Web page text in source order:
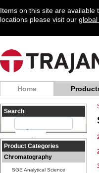
Items on this site are available
locations please visit our global
Home
Search
Product Categories
Chromatography
SGE Analytical Science